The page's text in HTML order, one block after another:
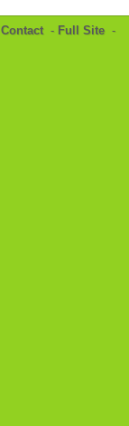
Contact- Full Site -